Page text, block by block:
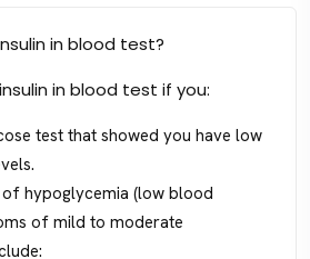
in blood test?
in blood test if you:
test that showed you have low
hypoglycemia (low blood
of mild to moderate